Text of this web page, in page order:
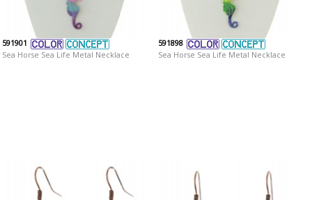
591901
Sea Horse Sea Life Metal Necklace
591898
Sea Horse Sea Life Metal Necklace